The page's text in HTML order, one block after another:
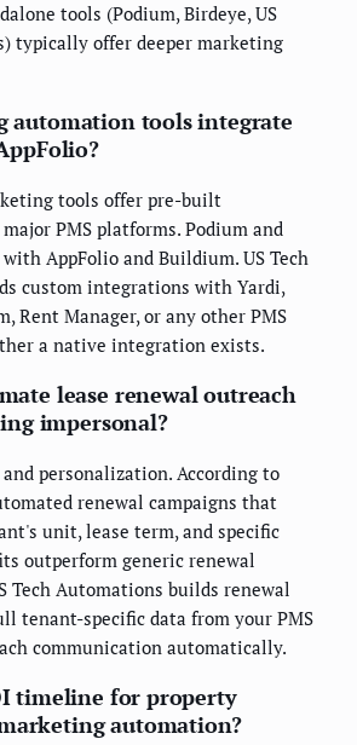
tools (Podium, Birdeye, US
typically offer deeper marketing
automation tools integrate
tools offer pre-built
PMS platforms. Podium and
AppFolio and Buildium. US Tech
custom integrations with Yardi,
Rent Manager, or any other PMS
a native integration exists.
lease renewal outreach
impersonal?
personalization. According to
renewal campaigns that
unit, lease term, and specific
outperform generic renewal
Tech Automations builds renewal
tenant-specific data from your PMS
communication automatically.
timeline for property
automation?